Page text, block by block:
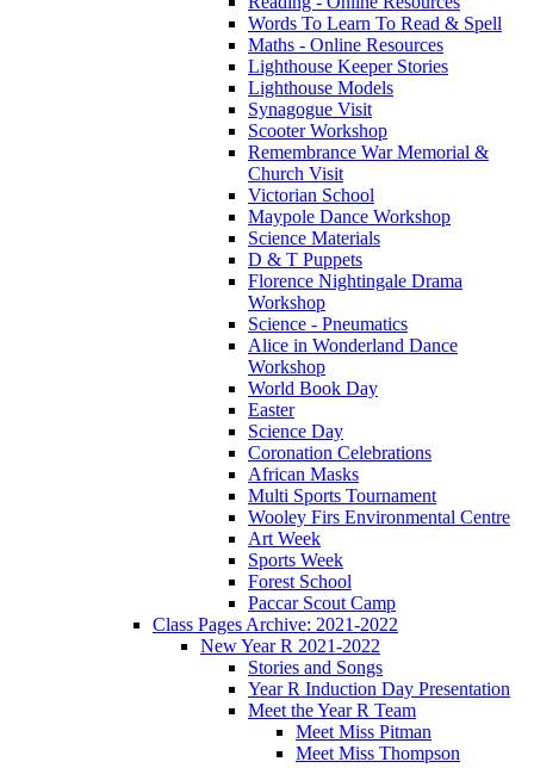
Words To Learn To Read & Spell
Maths - Online Resources
Lighthouse Keeper Stories
Lighthouse Models
Synagogue Visit
Scooter Workshop
Remembrance War Memorial &
Church Visit
Victorian School
Maypole Dance Workshop
Science Materials
D & T Puppets
Florence Nightingale Drama
Workshop
Science - Pneumatics
Alice in Wonderland Dance
Workshop
World Book Day
Easter
Science Day
Coronation Celebrations
African Masks
Multi Sports Tournament
Wooley Firs Environmental Centre
Art Week
Sports Week
Forest School
Paccar Scout Camp
Class Pages Archive: 2021-2022
New Year R 2021-2022
Stories and Songs
Year R Induction Day Presentation
Meet the Year R Team
Meet Miss Pitman
Meet Miss Thompson